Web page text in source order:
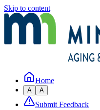
Skip to content
Home
A A
Submit Feedback